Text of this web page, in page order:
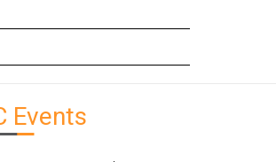
Events